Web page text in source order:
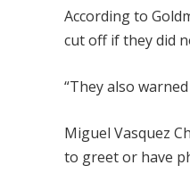
According to
cut off if they did
“They also
Miguel Vasquez
to greet or have